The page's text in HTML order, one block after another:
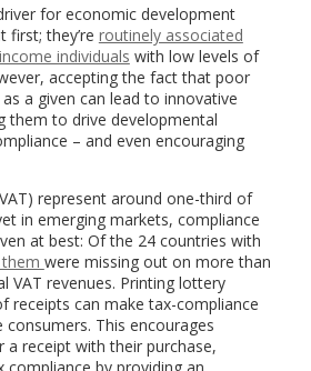
for economic development
first; they’re routinely associated
individuals with low levels of
accepting the fact that poor
a given can lead to innovative
them to drive developmental
– and even encouraging
represent around one-third of
in emerging markets, compliance
at best: Of the 24 countries with
were missing out on more than
VAT revenues. Printing lottery
receipts can make tax-compliance
consumers. This encourages
receipt with their purchase,